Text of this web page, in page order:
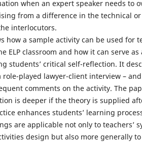
when an expert speaker needs to
from a difference in the technical or
interlocutors.
how a sample activity can be used for
ELP classroom and how it can serve as
students’ critical self-reflection. It
role-played lawyer-client interview – and
comments on the activity. The
is deeper if the theory is supplied
enhances students’ learning
are applicable not only to teachers’
design but also more generally to